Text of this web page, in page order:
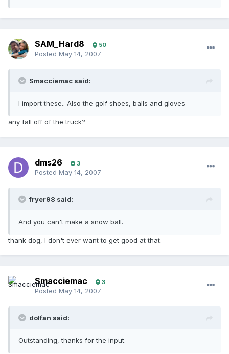
SAM_Hard8 50
Posted May 14, 2007
Smacciemac said:
I import these.. Also the golf shoes, balls and gloves
any fall off of the truck?
dms26 3
Posted May 14, 2007
fryer98 said:
And you can't make a snow ball.
thank dog, I don't ever want to get good at that.
Smacciemac 3
Posted May 14, 2007
dolfan said:
Outstanding, thanks for the input.